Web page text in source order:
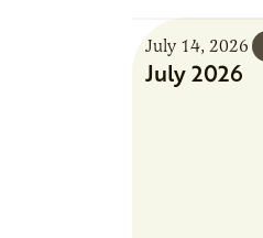
July 14, 2026
July 2026